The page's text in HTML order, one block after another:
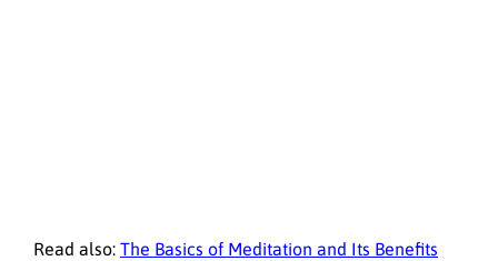
Read also: The Basics of Meditation and Its Benefits